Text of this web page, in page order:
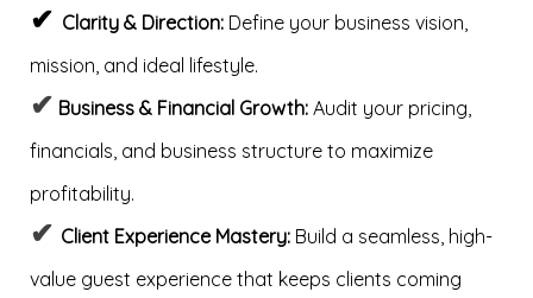
✔ Clarity & Direction: Define your business vision,
mission, and ideal lifestyle.
✔ Business & Financial Growth: Audit your pricing,
financials, and business structure to maximize
profitability.
✔ Client Experience Mastery: Build a seamless, high-
value guest experience that keeps clients coming